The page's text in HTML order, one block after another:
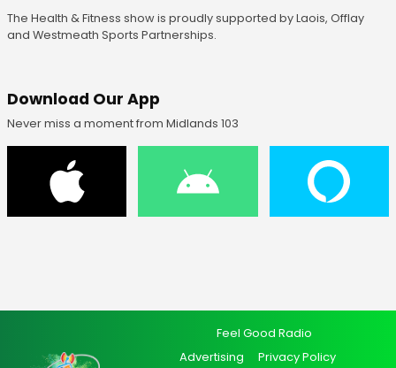
The Health & Fitness show is proudly supported by Laois, Offlay
and Westmeath Sports Partnerships.
Download Our App
Never miss a moment from Midlands 103
Feel Good Radio
Advertising
Privacy Policy